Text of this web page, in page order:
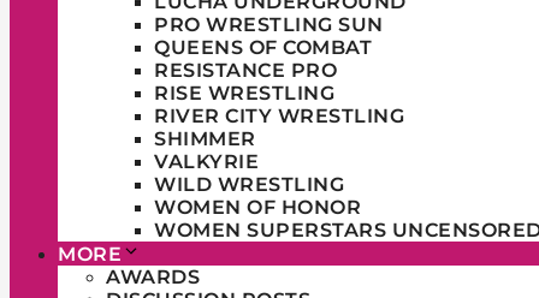
PRO WRESTLING SUN
QUEENS OF COMBAT
RESISTANCE PRO
RISE WRESTLING
RIVER CITY WRESTLING
SHIMMER
VALKYRIE
WILD WRESTLING
WOMEN OF HONOR
WOMEN SUPERSTARS
MORE
AWARDS